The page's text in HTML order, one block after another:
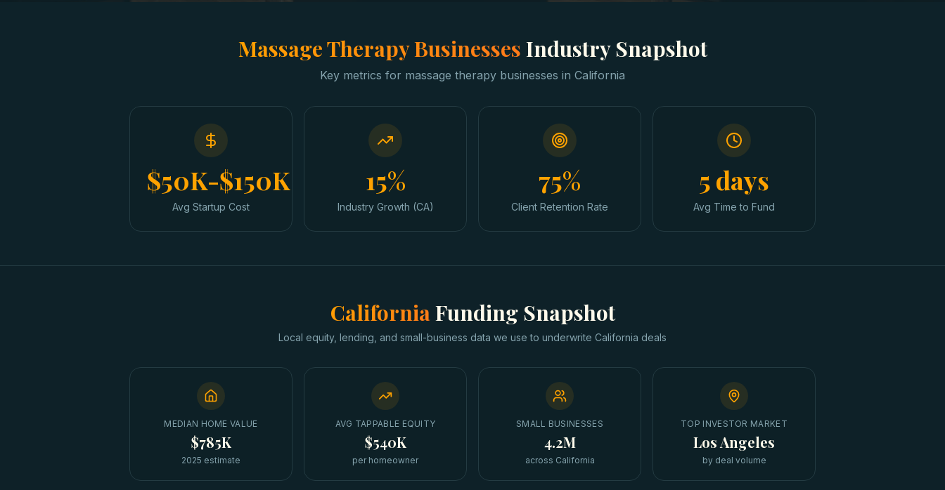
Massage Therapy Businesses Industry Snapshot
Key metrics for massage therapy businesses in California
$50K-$150K
Avg Startup Cost
15%
Industry Growth (CA)
75%
Client Retention Rate
5 days
Avg Time to Fund
CaliforniaFunding Snapshot
Local equity, lending, and small-business data we use to underwrite California deals
MEDIAN HOME VALUE
$785K
2025 estimate
AVG TAPPABLE EQUITY
$540K
per homeowner
SMALL BUSINESSES
4.2M
across California
TOP INVESTOR MARKET
Los Angeles
by deal volume